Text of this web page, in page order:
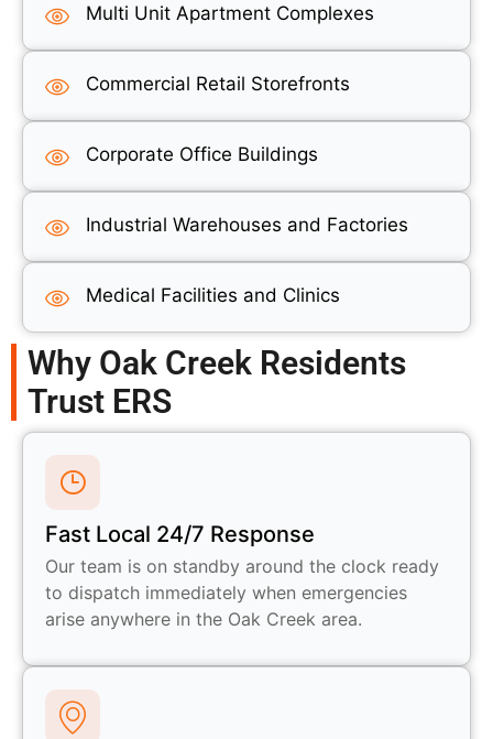
Multi Unit Apartment Complexes
Commercial Retail Storefronts
Corporate Office Buildings
Industrial Warehouses and Factories
Medical Facilities and Clinics
Why Oak Creek Residents
Trust ERS
Fast Local 24/7 Response
Our team is on standby around the clock ready
to dispatch immediately when emergencies
arise anywhere in the Oak Creek area.